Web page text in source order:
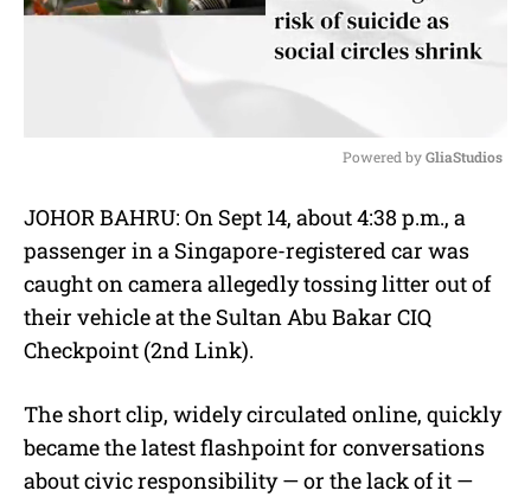
u
t
Powered by GliaStudios
JOHOR BAHRU: On Sept 14, about 4:38 p.m., a
passenger in a Singapore-registered car was
caught on camera allegedly tossing litter out of
their vehicle at the Sultan Abu Bakar CIQ
Checkpoint (2nd Link).
The short clip, widely circulated online, quickly
became the latest flashpoint for conversations
about civic responsibility — or the lack of it —